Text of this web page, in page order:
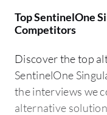
Top SentinelOne
Competitors
Discover the top
SentinelOne
the interviews we
alternative